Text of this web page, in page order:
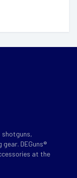
shotguns,
DEGuns®
at the